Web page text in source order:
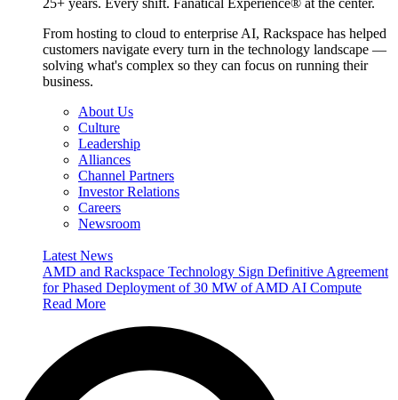
25+ years. Every shift. Fanatical Experience® at the center.
From hosting to cloud to enterprise AI, Rackspace has helped
customers navigate every turn in the technology landscape —
solving what's complex so they can focus on running their
business.
About Us
Culture
Leadership
Alliances
Channel Partners
Investor Relations
Careers
Newsroom
Latest News
AMD and Rackspace Technology Sign Definitive Agreement
for Phased Deployment of 30 MW of AMD AI Compute
Read More